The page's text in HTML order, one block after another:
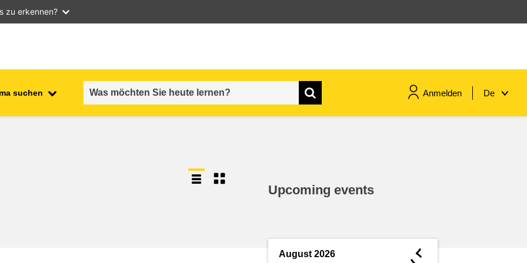
zu erkennen?
suchen Anmelden De
Upcoming events
August 2026 ◄